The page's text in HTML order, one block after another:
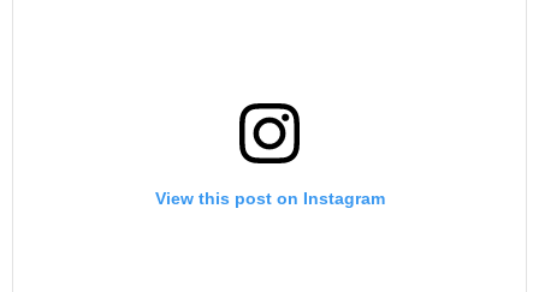
View this post on Instagram